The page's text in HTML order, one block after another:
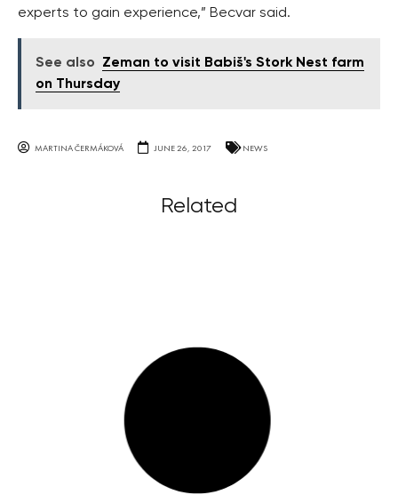
experts to gain experience,” Becvar said.
See also
Zeman to visit Babiš's Stork Nest farm
on Thursday
MARTINA ČERMÁKOVÁ JUNE 26, 2017 NEWS
Related